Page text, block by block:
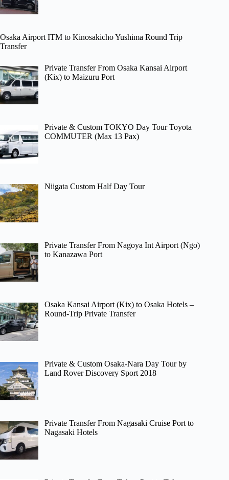
Osaka Airport ITM to Kinosakicho Yushima Round Trip
Transfer
Private Transfer From Osaka Kansai Airport
(Kix) to Maizuru Port
Private & Custom TOKYO Day Tour Toyota
COMMUTER (Max 13 Pax)
Niigata Custom Half Day Tour
Private Transfer From Nagoya Int Airport (Ngo)
to Kanazawa Port
Osaka Kansai Airport (Kix) to Osaka Hotels –
Round-Trip Private Transfer
Private & Custom Osaka-Nara Day Tour by
Land Rover Discovery Sport 2018
Private Transfer From Nagasaki Cruise Port to
Nagasaki Hotels